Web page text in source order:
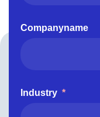
Companyname
Industry *